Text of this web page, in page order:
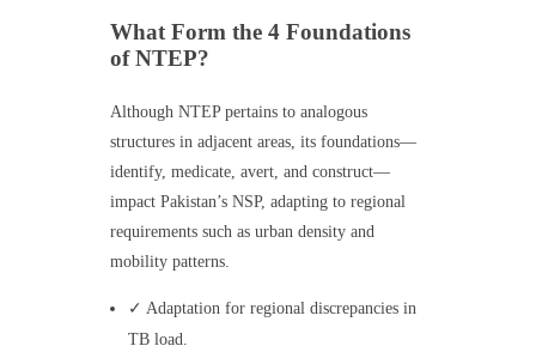
What Form the 4 Foundations
of NTEP?
Although NTEP pertains to analogous
structures in adjacent areas, its foundations—
identify, medicate, avert, and construct—
impact Pakistan’s NSP, adapting to regional
requirements such as urban density and
mobility patterns.
✓ Adaptation for regional discrepancies in
TB load.